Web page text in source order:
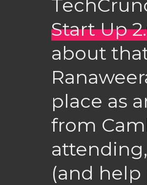
Start Up
about
place as
from
(and